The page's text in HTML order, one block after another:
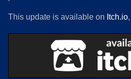
This update is available on Itch.io,